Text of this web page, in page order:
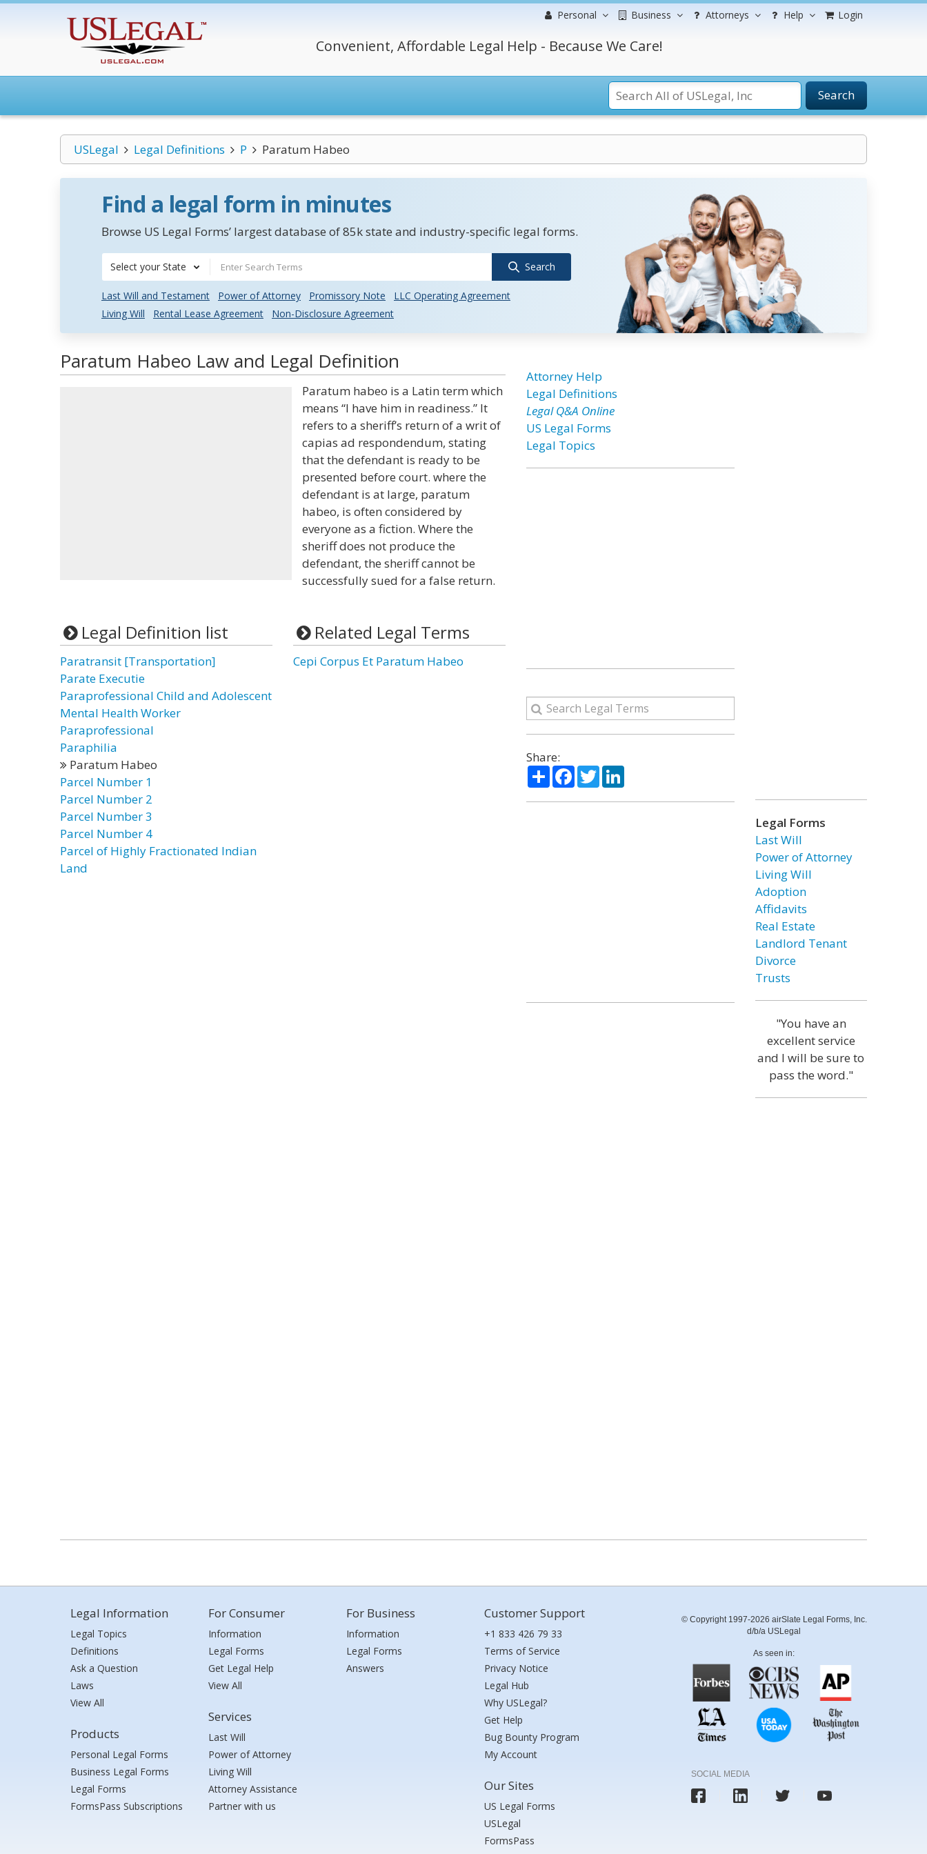
Personal Business Attorneys Help Login
Convenient, Affordable Legal Help - Because We Care!
Search
USLegal Legal Definitions P Paratum Habeo
Find a legal form in minutes
Browse US Legal Forms’ largest database of 85k state and industry-specific legal forms.
Select your State Search
Last Will and Testament Power of Attorney Promissory Note
LLC Operating Agreement
Living Will
Rental Lease Agreement Non-Disclosure Agreement
Paratum Habeo Law and Legal Definition
Paratum habeo is a Latin term which
means “I have him in readiness.” It
refers to a sheriff’s return of a writ of
capias ad respondendum, stating
that the defendant is ready to be
presented before court. where the
defendant is at large, paratum
habeo, is often considered by
everyone as a fiction. Where the
sheriff does not produce the
defendant, the sheriff cannot be
successfully sued for a false return.
Legal Definition list
Paratransit [Transportation]
Parate Executie
Paraprofessional Child and Adolescent
Mental Health Worker
Paraprofessional
Paraphilia
Paratum Habeo
Parcel Number 1
Parcel Number 2
Parcel Number 3
Parcel Number 4
Parcel of Highly Fractionated Indian
Land
Related Legal Terms
Cepi Corpus Et Paratum Habeo
Attorney Help
Legal Definitions
Legal Q&A Online
US Legal Forms
Legal Topics
Share:
ShareFacebook
TwitterLinkedIn
Legal Forms
Last Will
Power of Attorney
Living Will
Adoption
Affidavits
Real Estate
Landlord Tenant
Divorce
Trusts
"You have an
excellent service
and I will be sure to
pass the word."
Legal Information
Legal Topics
Definitions
Ask a Question
Laws
View All
Products
Personal Legal Forms
Business Legal Forms
Legal Forms
FormsPass Subscriptions
For Consumer
Information
Legal Forms
Get Legal Help
View All
Services
Last Will
Power of Attorney
Living Will
Attorney Assistance
Partner with us
For Business
Information
Legal Forms
Answers
Customer Support
+1 833 426 79 33
Terms of Service
Privacy Notice
Legal Hub
Why USLegal?
Get Help
Bug Bounty Program
My Account
Our Sites
US Legal Forms
USLegal
FormsPass
© Copyright 1997-2026 airSlate Legal Forms, Inc.
d/b/a USLegal
As seen in:
SOCIAL MEDIA